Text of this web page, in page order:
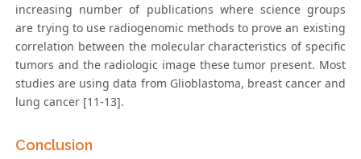
increasing number of publications where science groups
are trying to use radiogenomic methods to prove an existing
correlation between the molecular characteristics of specific
tumors and the radiologic image these tumor present. Most
studies are using data from Glioblastoma, breast cancer and
lung cancer [11-13].
Conclusion